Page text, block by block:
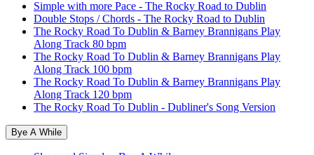
Simple with more Pace - The Rocky Road to Dublin
Double Stops / Chords - The Rocky Road to Dublin
The Rocky Road To Dublin & Barney Brannigans Play
Along Track 80 bpm
The Rocky Road To Dublin & Barney Brannigans Play
Along Track 100 bpm
The Rocky Road To Dublin & Barney Brannigans Play
Along Track 120 bpm
The Rocky Road To Dublin - Dubliner's Song Version
Bye A While